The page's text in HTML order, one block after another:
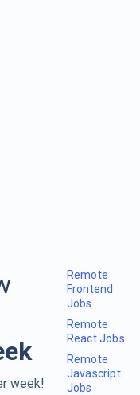
week!
Remote
Frontend
Jobs
Remote
React Jobs
Remote
Javascript
Jobs